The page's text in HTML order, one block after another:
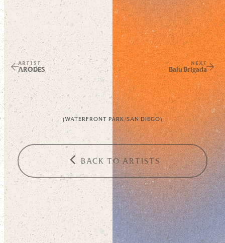
ARTIST
ARODES
NEXT
Balu Brigada
(WATERFRONT PARK/SAN DIEGO)
BACK TO ARTISTS